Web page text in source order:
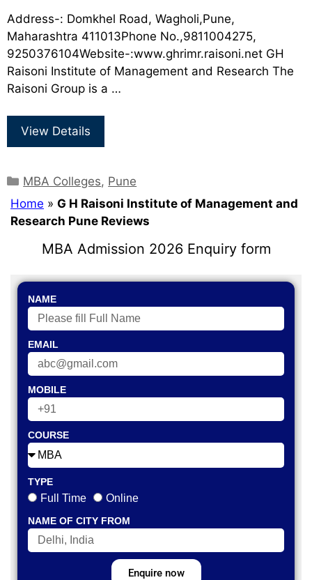
Address-: Domkhel Road, Wagholi,Pune,
Maharashtra 411013Phone No.,9811004275,
9250376104Website-:www.ghrimr.raisoni.net GH
Raisoni Institute of Management and Research The
Raisoni Group is a …
View Details
MBA Colleges, Pune
Home » G H Raisoni Institute of Management and
Research Pune Reviews
MBA Admission 2026 Enquiry form
NAME
EMAIL
MOBILE
COURSE
TYPE
Full Time Online
NAME OF CITY FROM
Enquire now